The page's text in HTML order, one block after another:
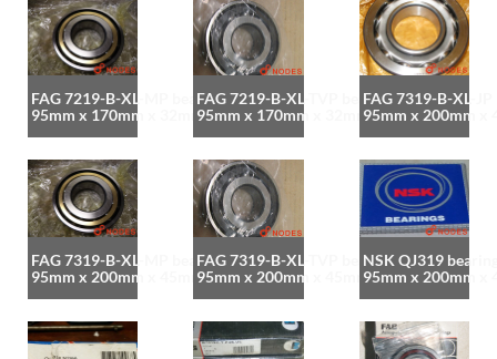
FAG 7219-B-XL-MP bearing
95mm x 170mm x 32mm
FAG 7219-B-XL-TVP bearing
95mm x 170mm x 32mm
FAG 7319-B-XL-
95mm x 200mm x
FAG 7319-B-XL-MP bearing
95mm x 200mm x 45mm
FAG 7319-B-XL-TVP bearing
95mm x 200mm x 45mm
NSK QJ319
95mm x 200mm x